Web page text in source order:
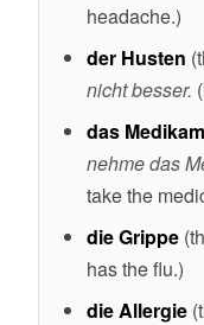
headache.)
der Husten
nicht besser.
das
nehme das
take the
die Grippe
has the flu.)
die Allergie